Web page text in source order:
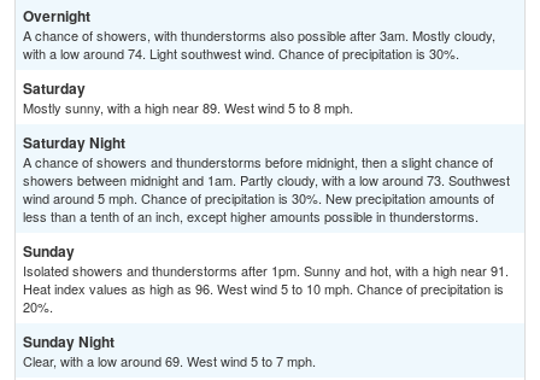
Overnight
A chance of showers, with thunderstorms also possible after 3am. Mostly cloudy,
with a low around 74. Light southwest wind. Chance of precipitation is 30%.
Saturday
Mostly sunny, with a high near 89. West wind 5 to 8 mph.
Saturday Night
A chance of showers and thunderstorms before midnight, then a slight chance of
showers between midnight and 1am. Partly cloudy, with a low around 73. Southwest
wind around 5 mph. Chance of precipitation is 30%. New precipitation amounts of
less than a tenth of an inch, except higher amounts possible in thunderstorms.
Sunday
Isolated showers and thunderstorms after 1pm. Sunny and hot, with a high near 91.
Heat index values as high as 96. West wind 5 to 10 mph. Chance of precipitation is
20%.
Sunday Night
Clear, with a low around 69. West wind 5 to 7 mph.